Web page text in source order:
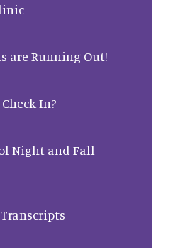
are Running Out!
In?
Night and Fall